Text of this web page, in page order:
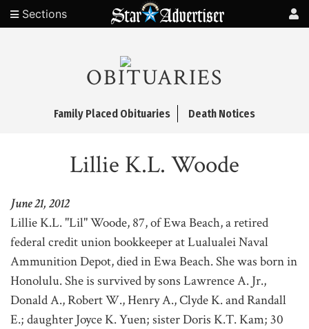
Sections
OBITUARIES
Family Placed Obituaries Death Notices
Lillie K.L. Woode
June 21, 2012
Lillie K.L. "Lil" Woode, 87, of Ewa Beach, a retired
federal credit union bookkeeper at Lualualei Naval
Ammunition Depot, died in Ewa Beach. She was born in
Honolulu. She is survived by sons Lawrence A. Jr.,
Donald A., Robert W., Henry A., Clyde K. and Randall
E.; daughter Joyce K. Yuen; sister Doris K.T. Kam; 30